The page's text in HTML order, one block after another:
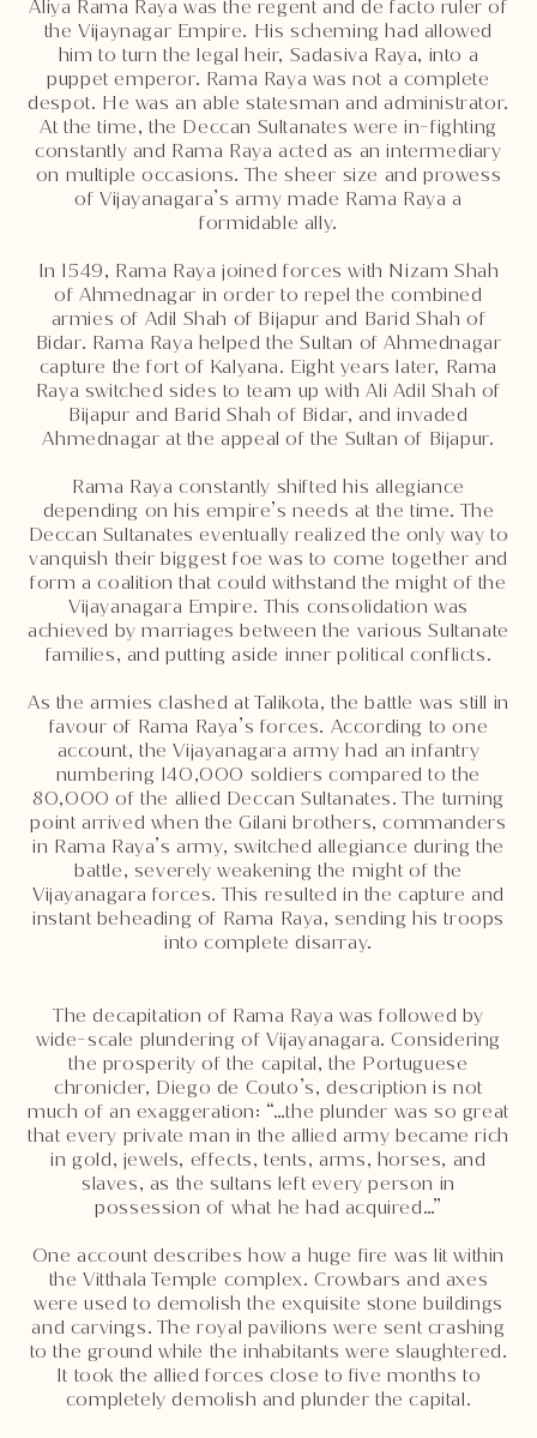
Aliya Rama Raya was the regent and de facto ruler of
the Vijaynagar Empire. His scheming had allowed
him to turn the legal heir, Sadasiva Raya, into a
puppet emperor. Rama Raya was not a complete
despot. He was an able statesman and administrator.
At the time, the Deccan Sultanates were in-fighting
constantly and Rama Raya acted as an intermediary
on multiple occasions. The sheer size and prowess
of Vijayanagara’s army made Rama Raya a
formidable ally.
In 1549, Rama Raya joined forces with Nizam Shah
of Ahmednagar in order to repel the combined
armies of Adil Shah of Bijapur and Barid Shah of
Bidar. Rama Raya helped the Sultan of Ahmednagar
capture the fort of Kalyana. Eight years later, Rama
Raya switched sides to team up with Ali Adil Shah of
Bijapur and Barid Shah of Bidar, and invaded
Ahmednagar at the appeal of the Sultan of Bijapur.
Rama Raya constantly shifted his allegiance
depending on his empire’s needs at the time. The
Deccan Sultanates eventually realized the only way to
vanquish their biggest foe was to come together and
form a coalition that could withstand the might of the
Vijayanagara Empire. This consolidation was
achieved by marriages between the various Sultanate
families, and putting aside inner political conflicts.
As the armies clashed at Talikota, the battle was still in
favour of Rama Raya’s forces. According to one
account, the Vijayanagara army had an infantry
numbering 140,000 soldiers compared to the
80,000 of the allied Deccan Sultanates. The turning
point arrived when the Gilani brothers, commanders
in Rama Raya’s army, switched allegiance during the
battle, severely weakening the might of the
Vijayanagara forces. This resulted in the capture and
instant beheading of Rama Raya, sending his troops
into complete disarray.
The decapitation of Rama Raya was followed by
wide-scale plundering of Vijayanagara. Considering
the prosperity of the capital, the Portuguese
chronicler, Diego de Couto’s, description is not
much of an exaggeration: “…the plunder was so great
that every private man in the allied army became rich
in gold, jewels, effects, tents, arms, horses, and
slaves, as the sultans left every person in
possession of what he had acquired…”
One account describes how a huge fire was lit within
the Vitthala Temple complex. Crowbars and axes
were used to demolish the exquisite stone buildings
and carvings. The royal pavilions were sent crashing
to the ground while the inhabitants were slaughtered.
It took the allied forces close to five months to
completely demolish and plunder the capital.